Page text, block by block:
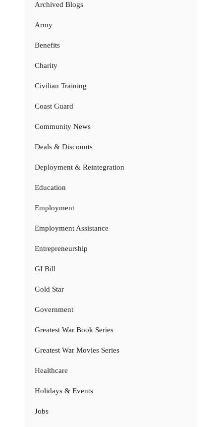
Archived Blogs
Army
Benefits
Charity
Civilian Training
Coast Guard
Community News
Deals & Discounts
Deployment & Reintegration
Education
Employment
Employment Assistance
Entrepreneurship
GI Bill
Gold Star
Government
Greatest War Book Series
Greatest War Movies Series
Healthcare
Holidays & Events
Jobs